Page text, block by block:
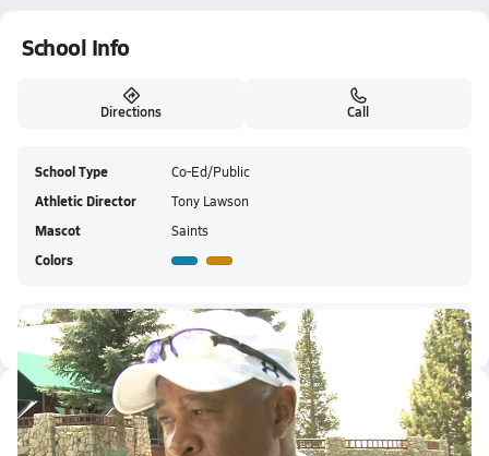
School Info
Directions Call
School Type Co-Ed/Public
Athletic Director Tony Lawson
Mascot Saints
Colors
Locke HS Tickets
Latest Videos